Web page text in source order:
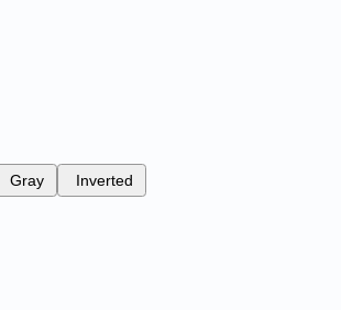
Gray Inverted